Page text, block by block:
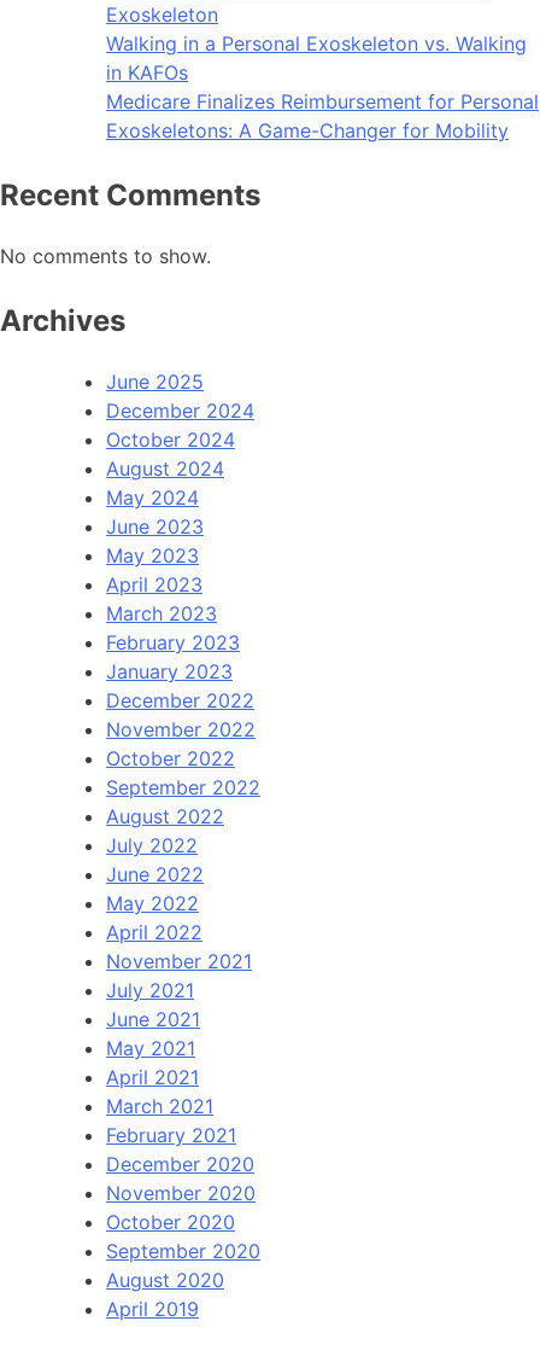
Exoskeleton
Walking in a Personal Exoskeleton vs. Walking
in KAFOs
Medicare Finalizes Reimbursement for Personal
Exoskeletons: A Game-Changer for Mobility
Recent Comments
No comments to show.
Archives
June 2025
December 2024
October 2024
August 2024
May 2024
June 2023
May 2023
April 2023
March 2023
February 2023
January 2023
December 2022
November 2022
October 2022
September 2022
August 2022
July 2022
June 2022
May 2022
April 2022
November 2021
July 2021
June 2021
May 2021
April 2021
March 2021
February 2021
December 2020
November 2020
October 2020
September 2020
August 2020
April 2019